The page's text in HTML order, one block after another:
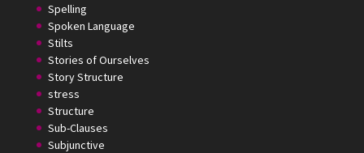
Spelling
Spoken Language
Stilts
Stories of Ourselves
Story Structure
stress
Structure
Sub-Clauses
Subjunctive